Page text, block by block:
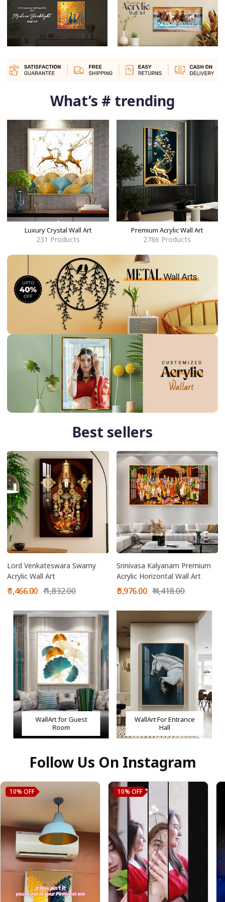
What’s # trending
Luxury Crystal Wall Art
231 Products
Premium Acrylic Wall Art
2786 Products
Best sellers
Lord Venkateswara Swamy
Acrylic Wall Art
Sale
₹ 1,466.00 Regular
₹ 1,832.00
Srinivasa Kalyanam Premium
Acrylic Horizontal Wall Art
Sale
₹ 3,976.00 Regular
₹ 4,418.00
WallArt for Guest
Room
WallArt For Entrance
Hall
Follow Us On Instagram
10% OFF 10% OFF